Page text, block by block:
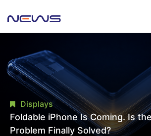
Displays
Foldable iPhone Is Coming. Is
Problem Finally Solved?